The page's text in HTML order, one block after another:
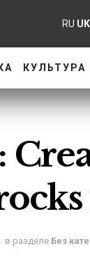
RU UK
КУЛЬТУРА
в разделе Без